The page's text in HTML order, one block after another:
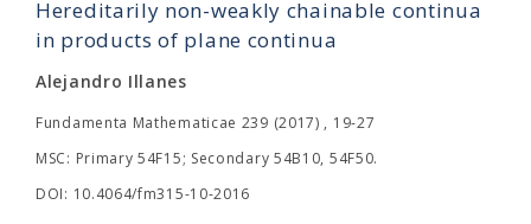
Hereditarily non-weakly chainable continua
in products of plane continua
Alejandro Illanes
Fundamenta Mathematicae 239 (2017) , 19-27
MSC: Primary 54F15; Secondary 54B10, 54F50.
DOI: 10.4064/fm315-10-2016